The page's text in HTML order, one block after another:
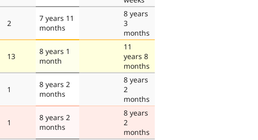
2
7 years 11
months
8 years
3
months
13
8 years 1
month
11
years 8
months
1
8 years 2
months
8 years
2
months
1
8 years 2
months
8 years
2
months